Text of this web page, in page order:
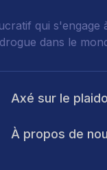
qui s'engage
dans le
Axé sur le
À propos de